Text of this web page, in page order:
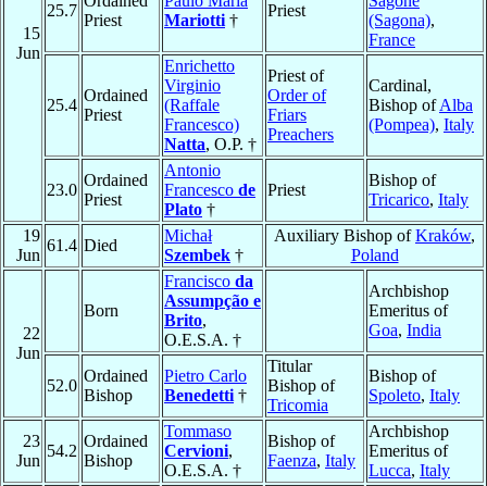
15
Jun
25.7
Priest
Mariotti †
Priest
(Sagona),
France
25.4
Ordained
Priest
Enrichetto
Virginio
(Raffale
Francesco)
Natta, O.P. †
Priest of
Order of
Friars
Preachers
Cardinal,
Bishop ofAlba
(Pompea), Italy
23.0
Ordained
Priest
Antonio
Francesco de
Plato †
Priest
Bishop of
Tricarico, Italy
19
Jun
61.4 Died
Michał
Szembek †
Auxiliary Bishop ofKraków,
Poland
22
Jun
Born
Francisco da
Assumpção e
Brito,
O.E.S.A. †
Archbishop
Emeritus of
Goa, India
52.0
Ordained
Bishop
Pietro Carlo
Benedetti †
Titular
Bishop of
Tricomia
Bishop of
Spoleto, Italy
23
Jun
54.2
Ordained
Bishop
Tommaso
Cervioni,
O.E.S.A. †
Bishop of
Faenza, Italy
Archbishop
Emeritus of
Lucca, Italy